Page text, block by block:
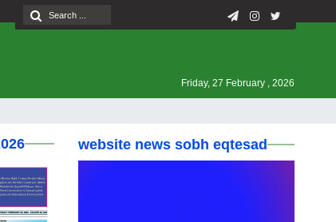
Friday, 27 February , 2026
website news sobh eqtesad